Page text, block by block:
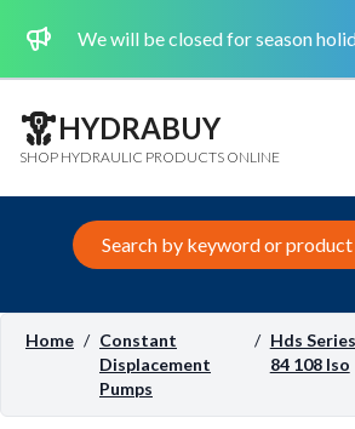
We will be closed for season
HYDRABUY
SHOP HYDRAULIC PRODUCTS ONLINE
Search
Home / Constant
Displacement
Pumps
/ Hds
84 108 Iso